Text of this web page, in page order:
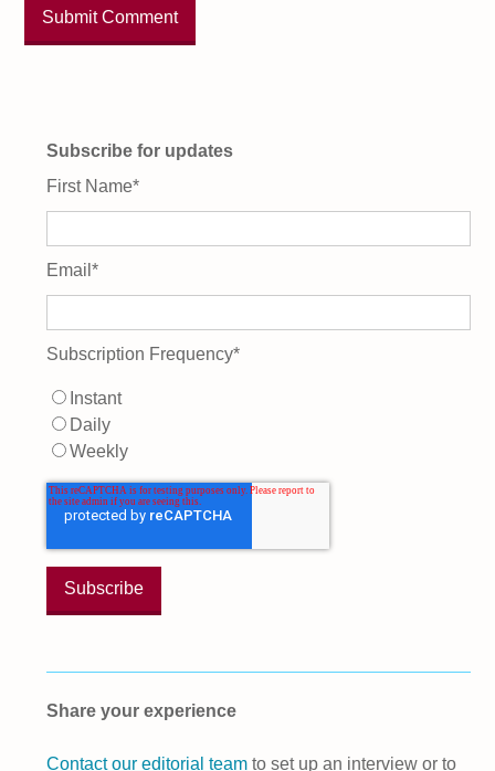
Subscribe for updates
First Name*
Email*
Subscription Frequency*
Instant
Daily
Weekly
Share your experience
Contact our editorial team to set up an interview or to